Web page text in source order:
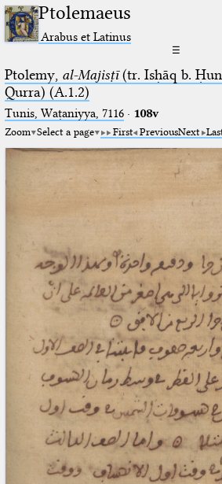
Ptolemaeus
Arabus et Latinus
☰
Ptolemy, al-Majisṭī(tr. Isḥāq b.
Qurra) (A.1.2)
Tunis, Waṭaniyya, 7116· 108v
Zoom Select a page First PreviousNext